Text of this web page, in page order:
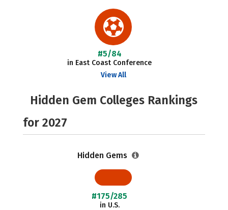
#5/84
in East Coast Conference
View All
Hidden Gem Colleges Rankings
for 2027
Hidden Gems
#175/285
in U.S.